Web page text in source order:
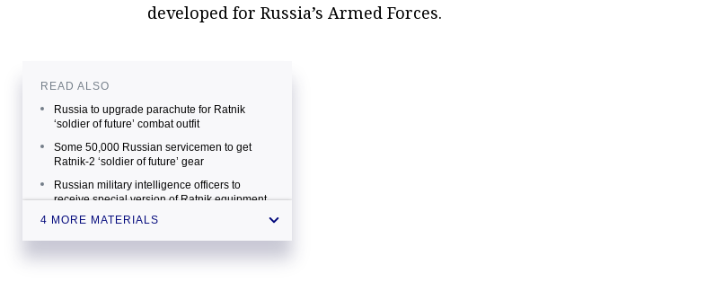
developed for Russia’s Armed Forces.
READ ALSO
Russia to upgrade parachute for Ratnik
‘soldier of future’ combat outfit
Some 50,000 Russian servicemen to get
Ratnik-2 ‘soldier of future’ gear
Russian military intelligence officers to
receive special version of Ratnik equipment
Electronic visor of Ratnik-3 infantry combat
4 MORE MATERIALS